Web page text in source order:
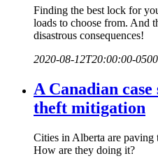
Finding the best lock for
loads to choose from. And
disastrous consequences!
2020-08-12T20:00:00-0500
A Canadian
theft mitigation
Cities in Alberta are
How are they doing it?